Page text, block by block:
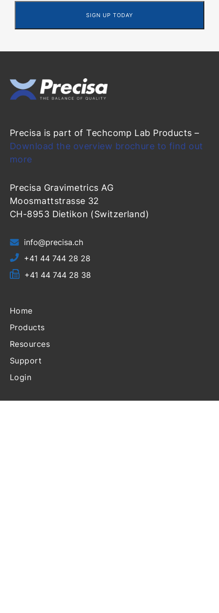
Precisa is part of Techcomp Lab Products –
Download the overview brochure to find out
more
Precisa Gravimetrics AG
Moosmattstrasse 32
CH-8953 Dietikon (Switzerland)
info@precisa.ch
+41 44 744 28 28
+41 44 744 28 38
Home
Products
Resources
Support
Login